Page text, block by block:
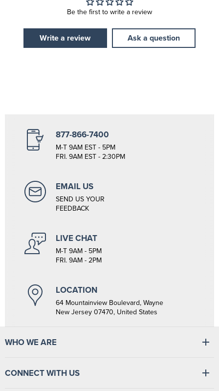
Be the first to write a review
Write a review Ask a question
877-866-7400
M-T 9AM EST - 5PM
FRI. 9AM EST - 2:30PM
EMAIL US
SEND US YOUR
FEEDBACK
LIVE CHAT
M-T 9AM - 5PM
FRI. 9AM - 2PM
LOCATION
64 Mountainview Boulevard, Wayne
New Jersey 07470, United States
WHO WE ARE
the needs of small and large clinics, hospitals, and outpatient
CONNECT WITH US